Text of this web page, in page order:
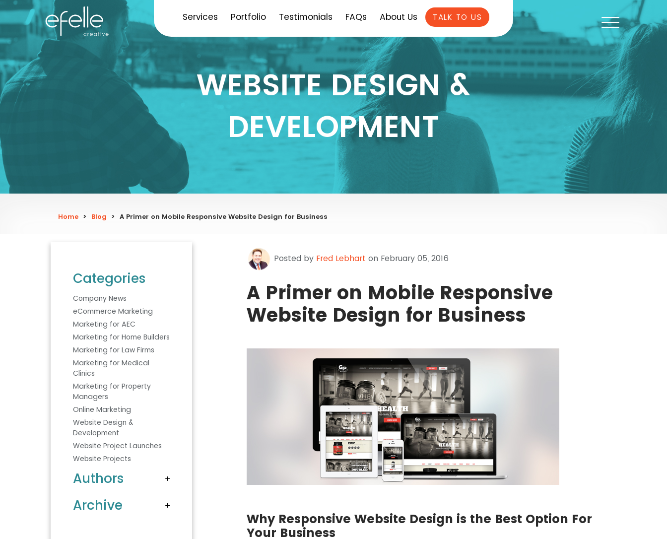
Services Portfolio Testimonials FAQs About Us TALK TO US
WEBSITE DESIGN &
DEVELOPMENT
Home > Blog > A Primer on Mobile Responsive Website Design for Business
Categories
Company News
eCommerce Marketing
Marketing for AEC
Marketing for Home Builders
Marketing for Law Firms
Marketing for Medical
Clinics
Marketing for Property
Managers
Online Marketing
Website Design &
Development
Website Project Launches
Website Projects
Authors
Archive
Posted by Fred Lebhart on February 05, 2016
A Primer on Mobile Responsive
Website Design for Business
Why Responsive Website Design is the Best Option For
Your Business